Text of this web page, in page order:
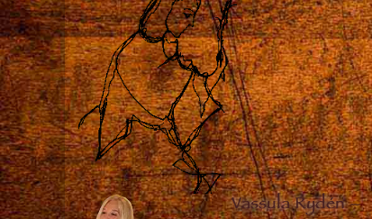
Vassula Rydén–